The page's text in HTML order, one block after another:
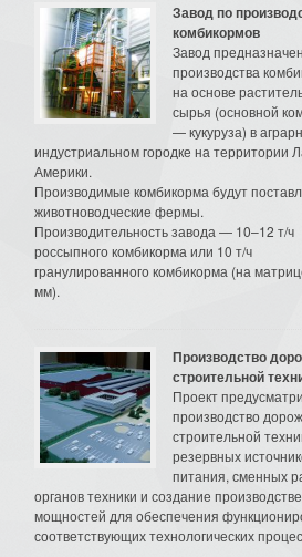
Завод по
комбикормов
Завод
производства
на основе
сырья (основной
— кукуруза) в
индустриальном городке на территории
Америки.
Производимые комбикорма будут
животноводческие фермы.
Производительность завода — 10–12 т/ч
россыпного комбикорма или 10 т/ч
гранулированного комбикорма (на
мм).
Производство
строительной
Проект
производство
строительной
резервных
питания, сменных
органов техники и создание
мощностей для обеспечения
соответствующих технологических